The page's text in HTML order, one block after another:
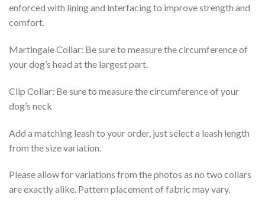
enforced with lining and interfacing to improve strength and
comfort.
Martingale Collar: Be sure to measure the circumference of
your dog’s head at the largest part.
Clip Collar: Be sure to measure the circumference of your
dog’s neck
Add a matching leash to your order, just select a leash length
from the size variation.
Please allow for variations from the photos as no two collars
are exactly alike. Pattern placement of fabric may vary.